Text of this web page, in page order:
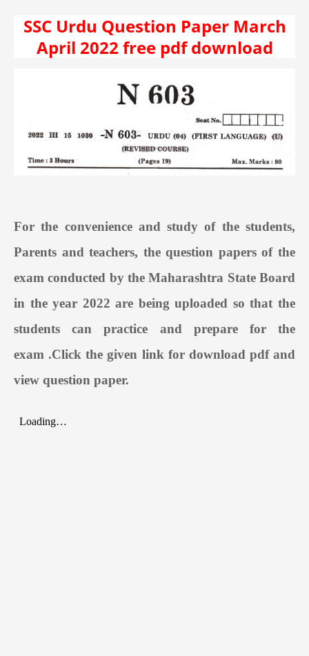
SSC Urdu Question Paper March
April 2022 free pdf download
For the convenience and study of the students,
Parents and teachers, the question papers of the
exam conducted by the Maharashtra State Board
in the year 2022 are being uploaded so that the
students can practice and prepare for the
exam .Click the given link for download pdf and
view question paper.